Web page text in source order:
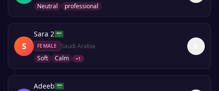
Neutral
professional
S
Sara 2
FEMALE
Saudi Arabia
Soft
Calm +1
Adeeb